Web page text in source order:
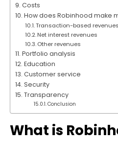
Costs
How does Robinhood make
Transaction-based revenues
Net interest revenues
Other revenues
Portfolio analysis
Education
Customer service
Security
Transparency
Conclusion
What is